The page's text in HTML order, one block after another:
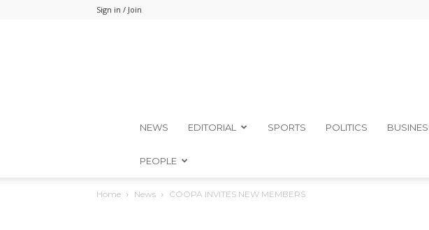
Sign in / Join
NEWS EDITORIAL SPORTS POLITICS
PEOPLE
Home News COOPA INVITES NEW MEMBERS